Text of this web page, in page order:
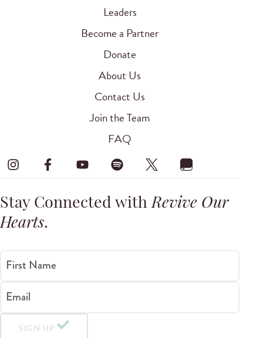
Leaders
Become a Partner
Donate
About Us
Contact Us
Join the Team
FAQ
Stay Connected withRevive Our
Hearts.
First Name
Email
SIGN UP